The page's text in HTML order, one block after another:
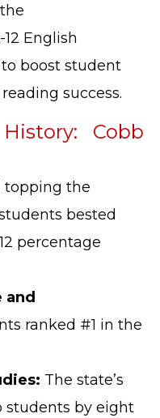
English
boost student
success.
Cobb
topping the
bested
percentage
ranked #1 in the
The state’s
students by eight